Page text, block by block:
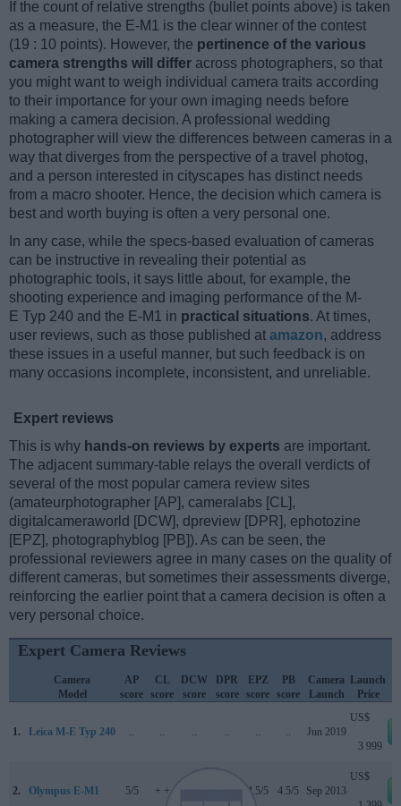
If the count of relative strengths (bullet points above) is taken
as a measure, the E-M1 is the clear winner of the contest
(19 : 10 points). However, the pertinence of the various
camera strengths will differ across photographers, so that
you might want to weigh individual camera traits according
to their importance for your own imaging needs before
making a camera decision. A professional wedding
photographer will view the differences between cameras in a
way that diverges from the perspective of a travel photog,
and a person interested in cityscapes has distinct needs
from a macro shooter. Hence, the decision which camera is
best and worth buying is often a very personal one.
In any case, while the specs-based evaluation of cameras
can be instructive in revealing their potential as
photographic tools, it says little about, for example, the
shooting experience and imaging performance of the M-
E Typ 240 and the E-M1 in practical situations. At times,
user reviews, such as those published at amazon, address
these issues in a useful manner, but such feedback is on
many occasions incomplete, inconsistent, and unreliable.
Expert reviews
This is why hands-on reviews by experts are important.
The adjacent summary-table relays the overall verdicts of
several of the most popular camera review sites
(amateurphotographer [AP], cameralabs [CL],
digitalcameraworld [DCW], dpreview [DPR], ephotozine
[EPZ], photographyblog [PB]). As can be seen, the
professional reviewers agree in many cases on the quality of
different cameras, but sometimes their assessments diverge,
reinforcing the earlier point that a camera decision is often a
very personal choice.
Expert Camera Reviews
Camera
Model
AP
score
CL
score
DCW
score
DPR
score
EPZ
score
PB
score
Camera
Launch
Launch
Price
1. Leica M-E Typ 240 Jun 2019
US$
3 999
2. Olympus E-M1 5/5 + + 4.5/5 4.5/5 Sep 2013
US$